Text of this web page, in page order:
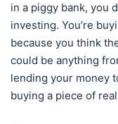
in a piggy bank, you
investing. You’re
because you think
could be anything
lending your money
buying a piece of